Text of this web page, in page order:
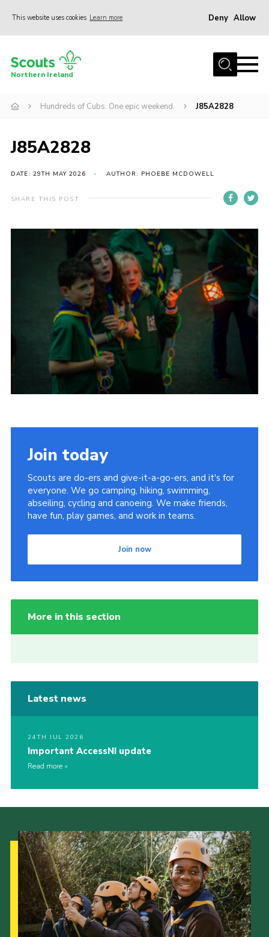
This website uses cookies Learn more Deny Allow
Join us
Activity Centres
News
Transformation
Events and Training Calendar
About
Members
Child Exploitation and Online Protection
National Website
Cookies
Northern Ireland
Hundreds of Cubs. One epic weekend. J85A2828
J85A2828
DATE: 29TH MAY 2026 AUTHOR: PHOEBE MCDOWELL
SHARE THIS POST
Join today
Scouts are do-ers and give-it-a-go-ers, and it's for
everyone. We go camping, hiking, swimming,
abseiling, cycling and canoeing. We make friends,
have fun, play games, and work in teams.
Join now
More in this section
Latest news
24TH JUL 2026
Important AccessNI update
Read more